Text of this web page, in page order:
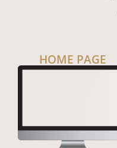
HOME PAGE